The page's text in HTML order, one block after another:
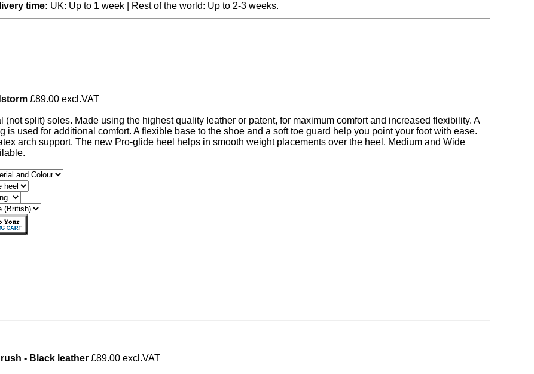
time: UK: Up to 1 week | Rest of the world: Up to 2-3 weeks.
£89.00 excl.VAT
(not split) soles. Made using the highest quality leather or patent, for maximum comfort and increased flexibility. A
is used for additional comfort. A flexible base to the shoe and a soft toe guard help you point your foot with ease.
arch support. The new Pro-glide heel helps in smooth weight placements over the heel. Medium and Wide
- Black leather£89.00 excl.VAT